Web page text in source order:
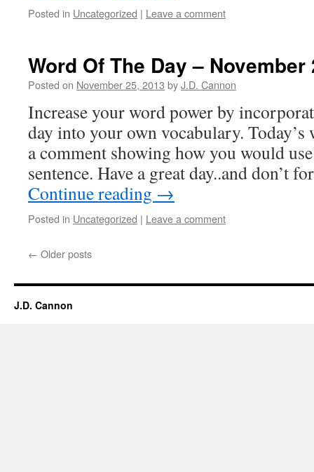
Posted in Uncategorized | Leave a comment
Word Of The Day – November
Posted on November 25, 2013 byJ.D. Cannon
Increase your word power by
day into your own vocabulary. Today’s
a comment showing how you would
sentence. Have a great day..and don’t
Continue reading →
Posted in Uncategorized | Leave a comment
← Older posts
J.D. Cannon